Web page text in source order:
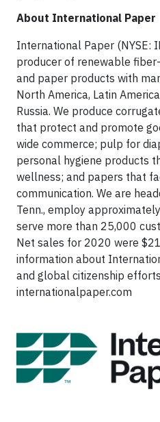
About International Paper
International Paper (NYSE:
producer of renewable
and paper products with
North America, Latin
Russia. We produce
that protect and promote
wide commerce; pulp for
personal hygiene products
wellness; and papers that
communication. We are
Tenn., employ
serve more than 25,000
Net sales for 2020 were
information about
and global citizenship
internationalpaper.com